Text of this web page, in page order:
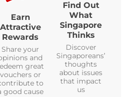
Earn
Attractive
Rewards
Share your
and
great
vouchers or
to
good cause
Find Out
What
Singapore
Thinks
Discover
Singaporeans’
thoughts
about issues
that impact
us